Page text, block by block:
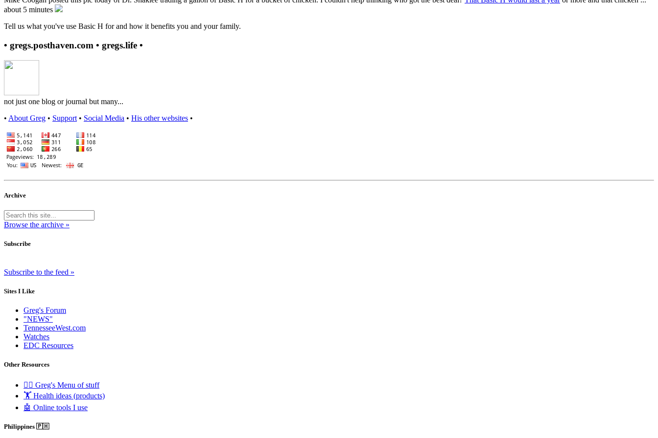
about 5 minutes
Tell us what you've use Basic H for and how it benefits you and your family.
• gregs.posthaven.com • gregs.life •
not just one blog or journal but many...
• About Greg • Support • Social Media • His other websites •
Archive
Browse the archive »
Subscribe
Subscribe to the feed »
Sites I Like
Greg's Forum
"NEWS"
TennesseeWest.com
Watches
EDC Resources
Other Resources
🧟‍♂️ Greg's Menu of stuff
🏋️ Health ideas (products)
🤖 Online tools I use
Philippines 🇵🇭